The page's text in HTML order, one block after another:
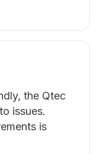
I also
future of
in my
to